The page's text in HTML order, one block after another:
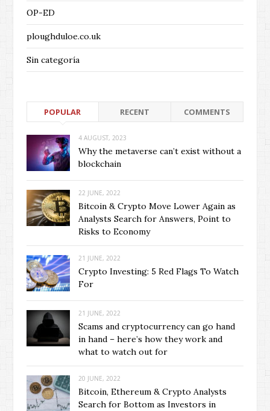
OP-ED
ploughduloe.co.uk
Sin categoría
POPULAR RECENT COMMENTS
4 AUGUST, 2023
Why the metaverse can’t exist without a
blockchain
22 JUNE, 2022
Bitcoin & Crypto Move Lower Again as
Analysts Search for Answers, Point to
Risks to Economy
21 JUNE, 2022
Crypto Investing: 5 Red Flags To Watch
For
21 JUNE, 2022
Scams and cryptocurrency can go hand
in hand – here’s how they work and
what to watch out for
20 JUNE, 2022
Bitcoin, Ethereum & Crypto Analysts
Search for Bottom as Investors in